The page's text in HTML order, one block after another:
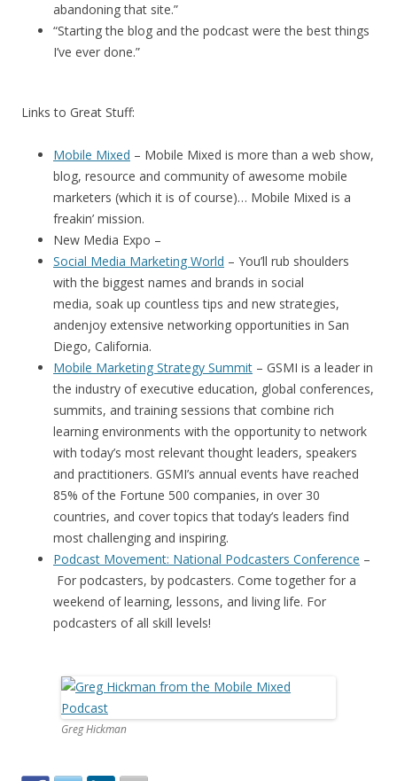
abandoning that site.”
“Starting the blog and the podcast were the best things
I’ve ever done.”
Links to Great Stuff:
Mobile Mixed – Mobile Mixed is more than a web show,
blog, resource and community of awesome mobile
marketers (which it is of course)… Mobile Mixed is a
freakin’ mission.
New Media Expo –
Social Media Marketing World – You’ll rub shoulders
with the biggest names and brands in social
media, soak up countless tips and new strategies,
andenjoy extensive networking opportunities in San
Diego, California.
Mobile Marketing Strategy Summit – GSMI is a leader in
the industry of executive education, global conferences,
summits, and training sessions that combine rich
learning environments with the opportunity to network
with today’s most relevant thought leaders, speakers
and practitioners. GSMI’s annual events have reached
85% of the Fortune 500 companies, in over 30
countries, and cover topics that today’s leaders find
most challenging and inspiring.
Podcast Movement: National Podcasters Conference –
For podcasters, by podcasters. Come together for a
weekend of learning, lessons, and living life. For
podcasters of all skill levels!
Greg Hickman